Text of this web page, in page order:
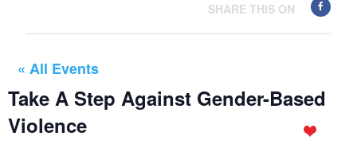
SHARE THIS ON
« All Events
Take A Step Against Gender-Based
Violence